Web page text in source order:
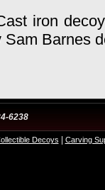
iron
Sam Barnes
6238
Decoys Carving